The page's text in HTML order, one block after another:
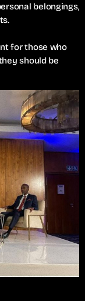
belongings,
for those who
should be